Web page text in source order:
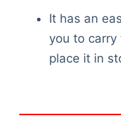
It has an
you to
place it in